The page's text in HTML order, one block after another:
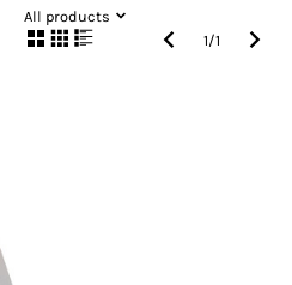
All products
1/1